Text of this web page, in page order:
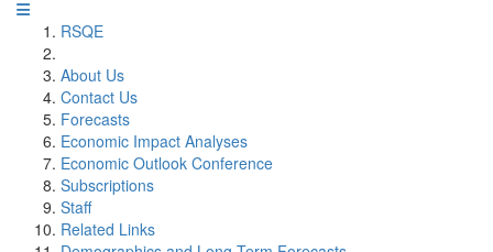
RSQE
About Us
Contact Us
Forecasts
Economic Impact Analyses
Economic Outlook Conference
Subscriptions
Staff
Related Links